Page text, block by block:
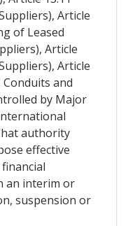
Article
of Leased
Article
Article
Conduits and
by Major
authority
effective
an interim or
suspension or